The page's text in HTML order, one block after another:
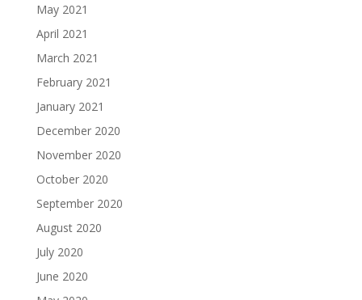
May 2021
April 2021
March 2021
February 2021
January 2021
December 2020
November 2020
October 2020
September 2020
August 2020
July 2020
June 2020